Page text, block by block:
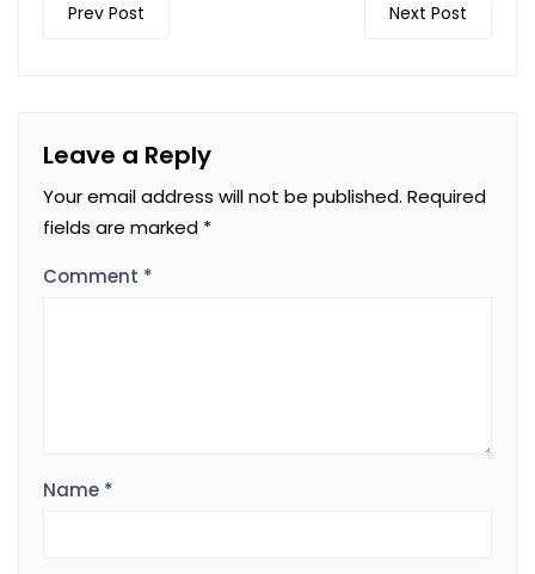
Prev Post Next Post
Leave a Reply
Your email address will not be published. Required
fields are marked *
Comment *
Name *